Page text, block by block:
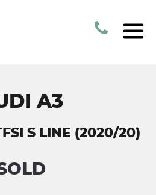
A3
S LINE (2020/20)